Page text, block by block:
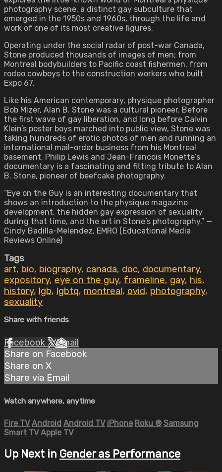
photography scene, a distinct gay subculture that
emerged in the 1950s and 1960s, through the life and
work of one of its most creative figures.
Operating under the social radar of post-war Canada,
Stone produced thousands of images of men; from
Montreal bodybuilders to Pacific coast fishermen, from
rodeo cowboys to the construction workers who built
Expo 67.
Like his American contemporary, physique photographer
Bob Mizer, Alan B. Stone was a cultural pioneer. Before
the first wave of gay liberation, and long before Calvin
Klein’s poster boys marched into public view, Stone was
taking hundreds of erotic photos of men and running an
international mail-order business from his Montreal
basement. Philip Lewis and Jean-Francois Monette’s
documentary is a fascinating and fitting tribute to Alan
B. Stone, pioneer of beefcake photography.
“Eye on the Guy is an interesting documentary that
shows an introduction to the physique magazine
development, the hidden gay expression of sexuality
during that time, and the art in Stone’s photography.” —
Cindy Badilla-Melendez, EMRO (Educational Media
Reviews Online)
Tags
art, bio, biography, canada, doc, documentary,
expository, eye on the guy, frameline, gay, his,
history, lgb, lgbtq, montreal, ovid, photography,
sexuality
Share with friends
Facebook XEmail
Share on Facebook
Share on X
Share via Email
Watch anywhere, anytime
Fire TV Android Android TV iPhone Roku ® Samsung
Smart TV Apple TV
Up Next in Gender as Performance